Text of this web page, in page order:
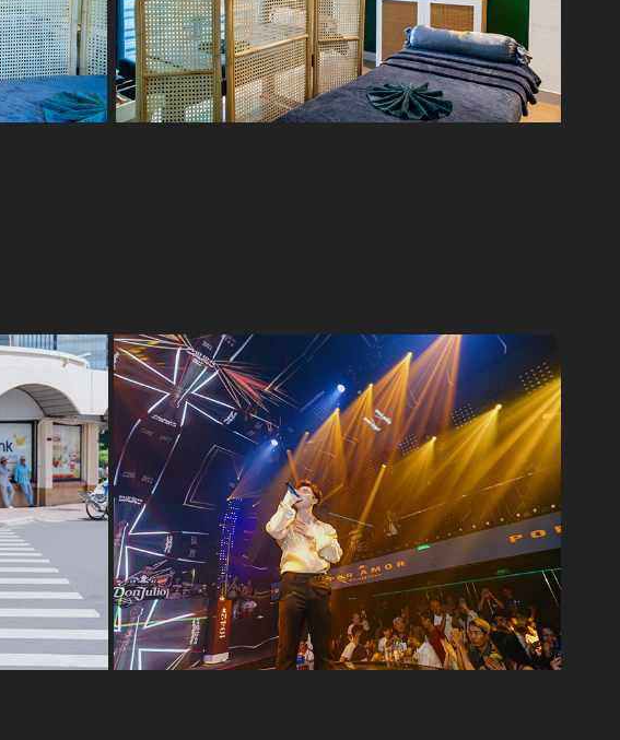
Don Juilio 1942 - Canalis
2023